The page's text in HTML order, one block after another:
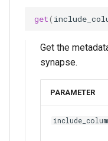
get(
Get the
synapse.
PARAMETER